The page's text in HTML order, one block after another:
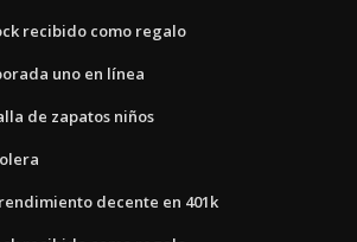
recibido como regalo
uno en línea
de zapatos niños
decente en 401k